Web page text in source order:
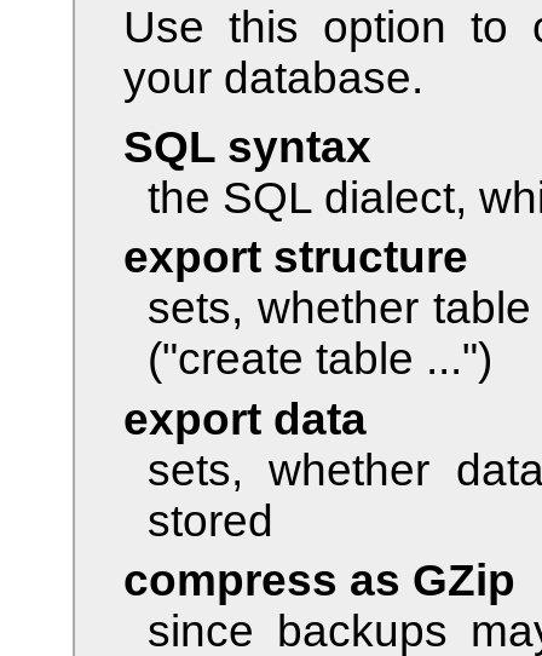
Use this option to
your database.
SQL syntax
the SQL dialect,
export structure
sets, whether
("create table ...")
export data
sets, whether
stored
compress as GZip
since backups